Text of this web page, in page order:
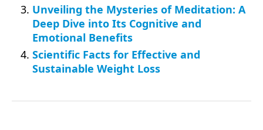
Unveiling the Mysteries of Meditation: A
Deep Dive into Its Cognitive and
Emotional Benefits
Scientific Facts for Effective and
Sustainable Weight Loss